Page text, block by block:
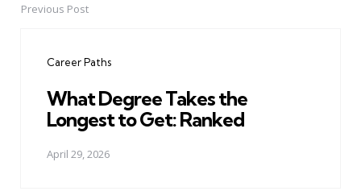
PostPrevious Post
Career Paths
What Degree Takes the
Longest to Get: Ranked
April 29, 2026